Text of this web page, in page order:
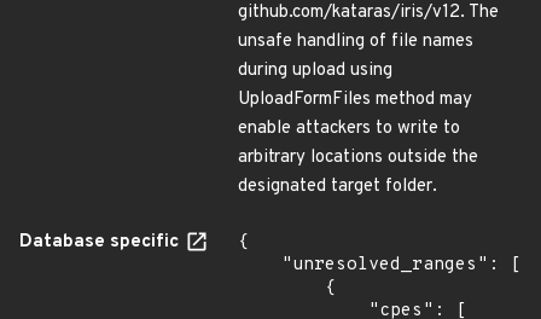
github.com/kataras/iris/v12. The
unsafe handling of file names
during upload using
UploadFormFiles method may
enable attackers to write to
arbitrary locations outside the
designated target folder.
Database specific
{